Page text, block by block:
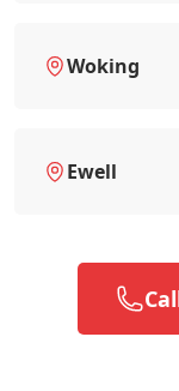
Woking
Ewell